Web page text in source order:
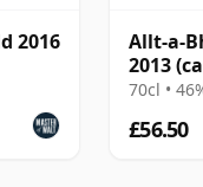
2016
Allt-a-
2013
70cl •
£56.50